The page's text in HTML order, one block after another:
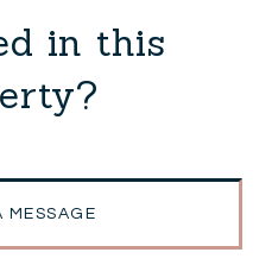
in this
MESSAGE